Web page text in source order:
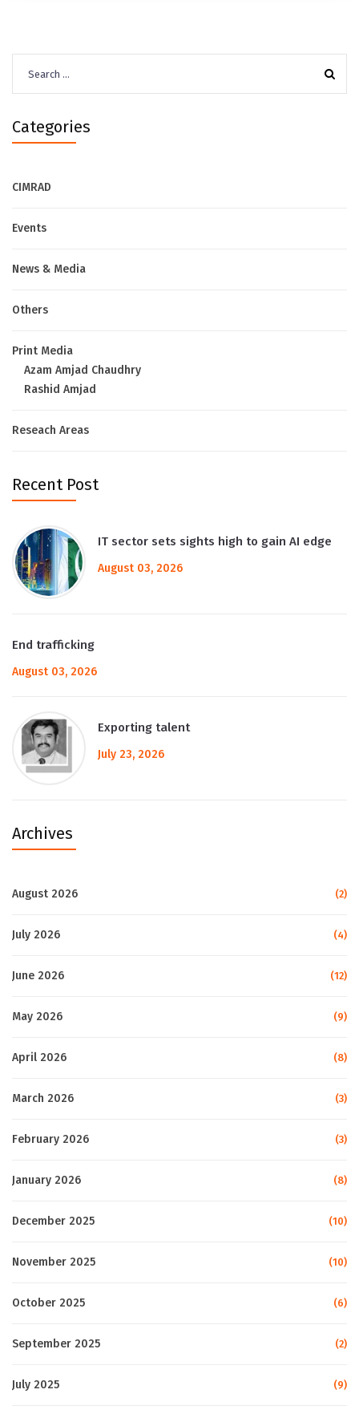
for:
Categories
CIMRAD
Events
News & Media
Others
Print Media
Azam Amjad Chaudhry
Rashid Amjad
Reseach Areas
Recent Post
IT sector sets sights high to gain AI edge
August 03, 2026
End trafficking
August 03, 2026
Exporting talent
July 23, 2026
Archives
August 2026 (2)
July 2026 (4)
June 2026 (12)
May 2026 (9)
April 2026 (8)
March 2026 (3)
February 2026 (3)
January 2026 (8)
December 2025 (10)
November 2025 (10)
October 2025 (6)
September 2025 (2)
July 2025 (9)